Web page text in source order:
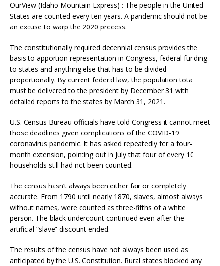
OurView (Idaho Mountain Express) : The people in the United
States are counted every ten years. A pandemic should not be
an excuse to warp the 2020 process.
The constitutionally required decennial census provides the
basis to apportion representation in Congress, federal funding
to states and anything else that has to be divided
proportionally. By current federal law, the population total
must be delivered to the president by December 31 with
detailed reports to the states by March 31, 2021.
U.S. Census Bureau officials have told Congress it cannot meet
those deadlines given complications of the COVID-19
coronavirus pandemic. It has asked repeatedly for a four-
month extension, pointing out in July that four of every 10
households still had not been counted.
The census hasn’t always been either fair or completely
accurate. From 1790 until nearly 1870, slaves, almost always
without names, were counted as three-fifths of a white
person. The black undercount continued even after the
artificial “slave” discount ended.
The results of the census have not always been used as
anticipated by the U.S. Constitution. Rural states blocked any